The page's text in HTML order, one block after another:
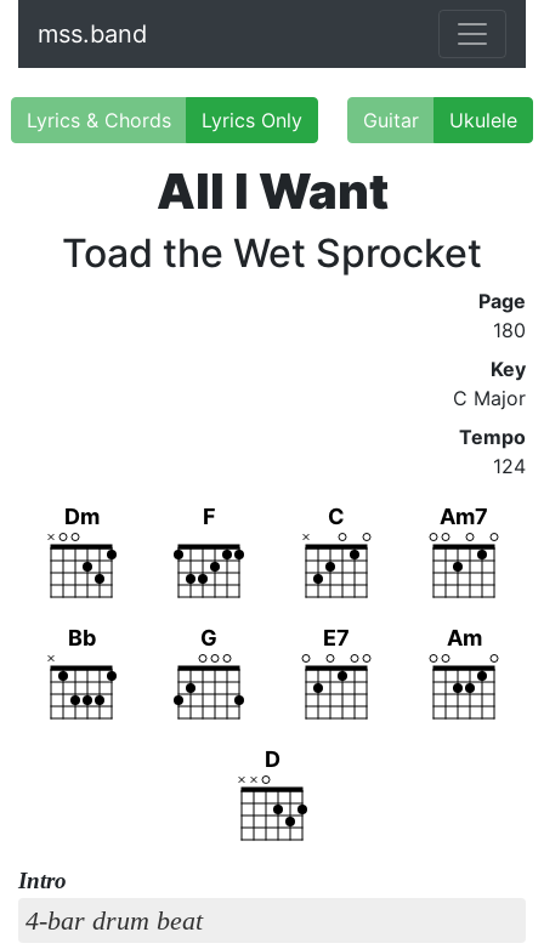
mss.band
Lyrics & Chords Lyrics Only Guitar Ukulele
All I Want
Toad the Wet Sprocket
Page
180
Key
C Major
Tempo
124
Dm F C Am7
Bb G E7 Am
D
Intro
4-bar drum beat